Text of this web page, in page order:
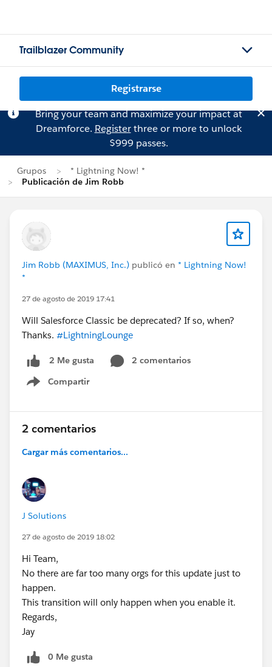
Trailblazer Community
Registrarse
Bring your team and maximize your impact at
Dreamforce. Registerthree or more to unlock
$999 passes.
Grupos
* Lightning Now! *
Publicación de Jim Robb
Jim Robb (MAXIMUS, Inc.) publicó en * Lightning Now!
*
27 de agosto de 2019 17:41
Will Salesforce Classic be deprecated? If so, when?
Thanks. #LightningLounge
2 Me gusta
2 comentarios
Compartir
Show menu
2 comentarios
Cargar más comentarios...
J Solutions
27 de agosto de 2019 18:02
Hi Team,
No there are far too many orgs for this update just to
happen.
This transition will only happen when you enable it.
Regards,
Jay
0 Me gusta